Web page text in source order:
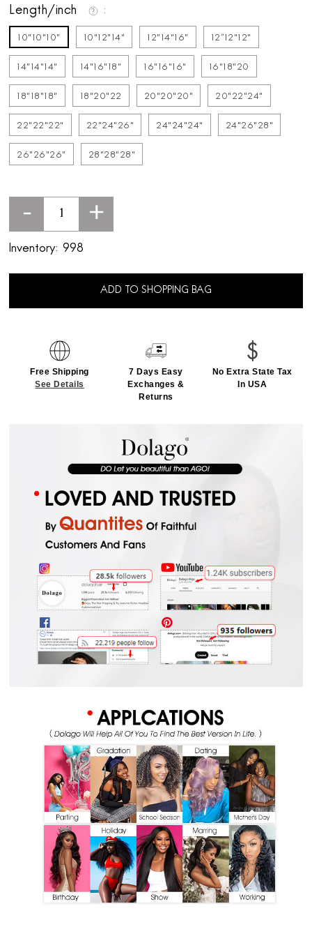
Length/inch
10"10"10" 10"12"14" 12"14"16" 12''12"12"
14"14"14" 14"16"18" 16"16"16" 16"18"20
18"18"18" 18"20"22 20"20"20" 20"22"24"
22"22"22" 22"24"26" 24"24"24" 24"26"28"
26"26"26" 28"28"28"
- +
Inventory: 998
ADD TO SHOPPING BAG
Free Shipping
See Details
7 Days Easy
Exchanges &
Returns
No Extra State Tax
In USA